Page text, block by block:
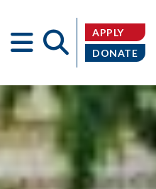
APPLY
DONATE